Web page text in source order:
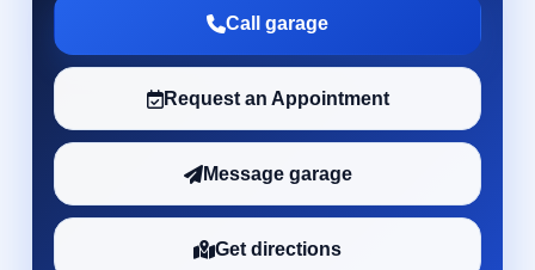
Call garage
Request an Appointment
Message garage
Get directions